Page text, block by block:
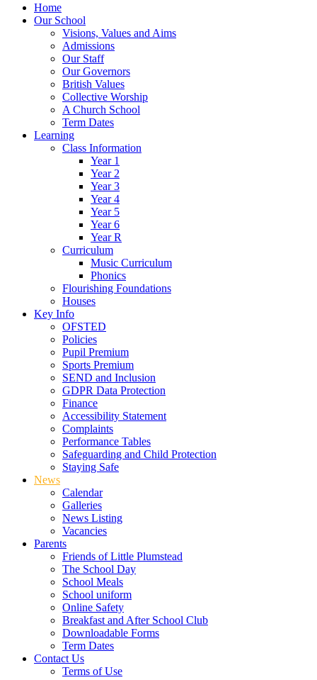
Home
Our School
Visions, Values and Aims
Admissions
Our Staff
Our Governors
British Values
Collective Worship
A Church School
Term Dates
Learning
Class Information
Year 1
Year 2
Year 3
Year 4
Year 5
Year 6
Year R
Curriculum
Music Curriculum
Phonics
Flourishing Foundations
Houses
Key Info
OFSTED
Policies
Pupil Premium
Sports Premium
SEND and Inclusion
GDPR Data Protection
Finance
Accessibility Statement
Complaints
Performance Tables
Safeguarding and Child Protection
Staying Safe
News
Calendar
Galleries
News Listing
Vacancies
Parents
Friends of Little Plumstead
The School Day
School Meals
School uniform
Online Safety
Breakfast and After School Club
Downloadable Forms
Term Dates
Contact Us
Terms of Use